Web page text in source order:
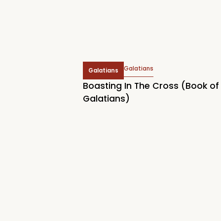
Galatians Galatians
Boasting In The Cross (Book of
Galatians)